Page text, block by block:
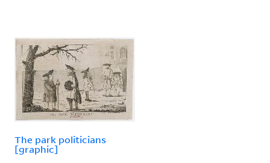
The park politicians
[graphic]